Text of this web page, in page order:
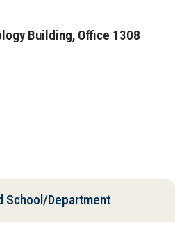
Building, Office 1308
School/Department